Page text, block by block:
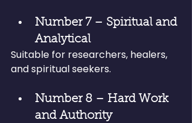
Number 7 – Spiritual and
Analytical
Suitable for researchers, healers,
and spiritual seekers.
Number 8 – Hard Work
and Authority